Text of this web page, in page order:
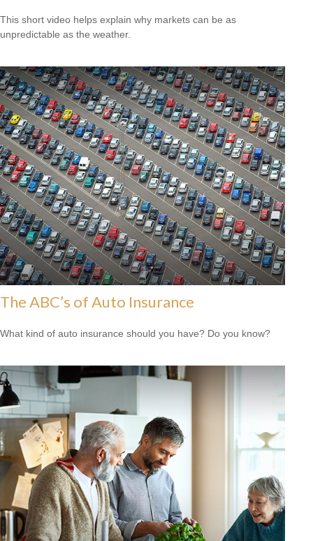
This short video helps explain why markets can be as
unpredictable as the weather.
The ABC’s of Auto Insurance
What kind of auto insurance should you have? Do you know?